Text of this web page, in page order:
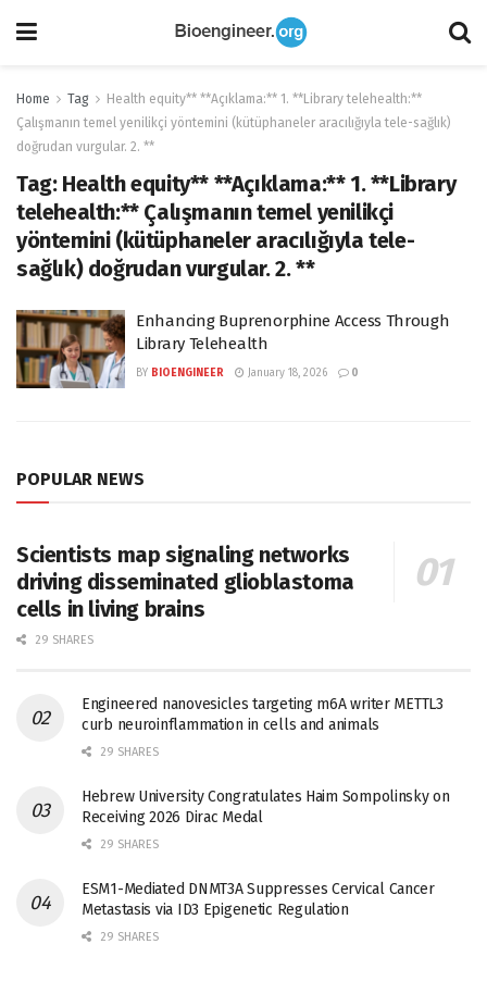
Home Tag
Health equity** **Açıklama:** 1. **Library telehealth:**
Çalışmanın temel yenilikçi yöntemini (kütüphaneler aracılığıyla tele-sağlık)
doğrudan vurgular. 2. **
Tag: Health equity** **Açıklama:** 1. **Library
telehealth:** Çalışmanın temel yenilikçi
yöntemini (kütüphaneler aracılığıyla tele-
sağlık) doğrudan vurgular. 2. **
Enhancing Buprenorphine Access Through
Library Telehealth
BY BIOENGINEER January 18, 2026 0
POPULAR NEWS
Scientists map signaling networks
driving disseminated glioblastoma
cells in living brains
29 SHARES
Engineered nanovesicles targeting m6A writer METTL3
curb neuroinflammation in cells and animals
29 SHARES
Hebrew University Congratulates Haim Sompolinsky on
Receiving 2026 Dirac Medal
29 SHARES
ESM1-Mediated DNMT3A Suppresses Cervical Cancer
Metastasis via ID3 Epigenetic Regulation
29 SHARES